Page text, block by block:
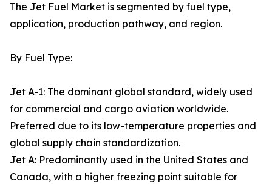
The Jet Fuel Market is segmented by fuel type,
application, production pathway, and region.
By Fuel Type:
Jet A-1: The dominant global standard, widely used
for commercial and cargo aviation worldwide.
Preferred due to its low-temperature properties and
global supply chain standardization.
Jet A: Predominantly used in the United States and
Canada, with a higher freezing point suitable for